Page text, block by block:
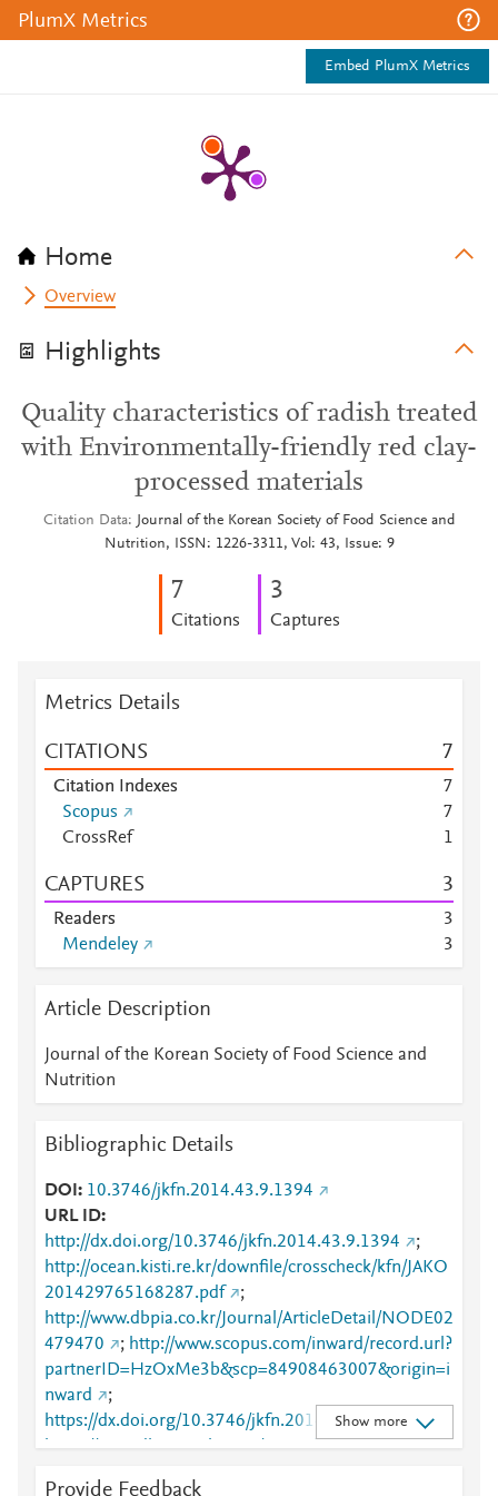
PlumX Metrics
Embed PlumX Metrics
Home
Overview
Highlights
Quality characteristics of radish treated
with Environmentally-friendly red clay-
processed materials
Citation Data
Journal of the Korean Society of Food Science and
Nutrition, ISSN: 1226-3311, Vol: 43, Issue: 9
7
Citations
3
Captures
Metrics Details
CITATIONS 7
Citation Indexes
7
Scopus
7
CrossRef
1
CAPTURES 3
Readers
3
Mendeley
3
Article Description
Journal of the Korean Society of Food Science and
Nutrition
Bibliographic Details
DOI
10.3746/jkfn.2014.43.9.1394
URL ID
http://dx.doi.org/10.3746/jkfn.2014.43.9.1394
;
http://ocean.kisti.re.kr/downfile/crosscheck/kfn/JAKO
201429765168287.pdf
;
http://www.dbpia.co.kr/Journal/ArticleDetail/NODE02
479470
; http://www.scopus.com/inward/record.url?
partnerID=HzOxMe3b&scp=84908463007&origin=i
nward
;
https://dx.doi.org/10.3746/jkfn.2014.43.9.1394
;
https://www.dbpia.co.kr:443/journal/articleDetail?
Show more
Provide Feedback